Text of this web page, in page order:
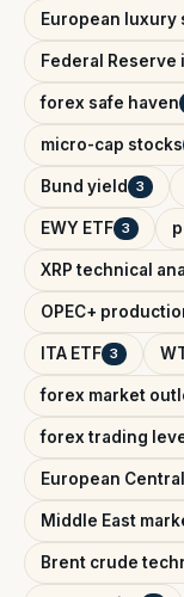
European luxury
Federal
forex safe haven
micro-cap stocks
Bund yield 3
EWY ETF 3
XRP technical
OPEC+
ITA ETF 3
forex market
forex trading
European
Middle East
Brent crude